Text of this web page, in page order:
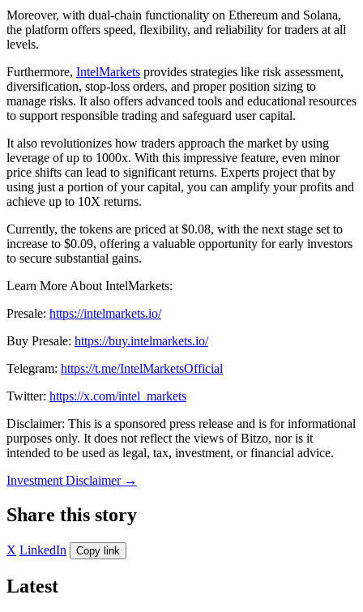
Moreover, with dual-chain functionality on Ethereum and Solana,
the platform offers speed, flexibility, and reliability for traders at all
levels.
Furthermore, IntelMarkets provides strategies like risk assessment,
diversification, stop-loss orders, and proper position sizing to
manage risks. It also offers advanced tools and educational resources
to support responsible trading and safeguard user capital.
It also revolutionizes how traders approach the market by using
leverage of up to 1000x. With this impressive feature, even minor
price shifts can lead to significant returns. Experts project that by
using just a portion of your capital, you can amplify your profits and
achieve up to 10X returns.
Currently, the tokens are priced at $0.08, with the next stage set to
increase to $0.09, offering a valuable opportunity for early investors
to secure substantial gains.
Learn More About IntelMarkets:
Presale: https://intelmarkets.io/
Buy Presale: https://buy.intelmarkets.io/
Telegram: https://t.me/IntelMarketsOfficial
Twitter: https://x.com/intel_markets
Disclaimer: This is a sponsored press release and is for informational
purposes only. It does not reflect the views of Bitzo, nor is it
intended to be used as legal, tax, investment, or financial advice.
Investment Disclaimer →
Share this story
X LinkedIn Copy link
Latest